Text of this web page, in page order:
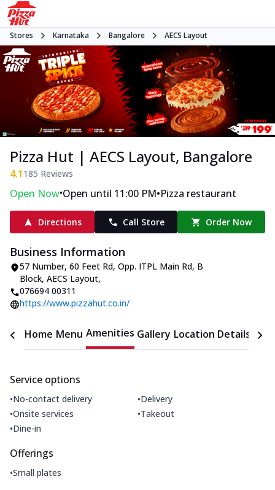
Stores Karnataka Bangalore AECS Layout
Pizza Hut | AECS Layout, Bangalore
4.1 185 Reviews
Open Now•Open until 11:00 PM•Pizza restaurant
Directions Call Store Order Now
Business Information
57 Number, 60 Feet Rd, Opp. ITPL Main Rd, B
Block, AECS Layout,
076694 00311
https://www.pizzahut.co.in/
Home Menu Amenities Gallery Location Details
Service options
•No-contact delivery •Delivery
•Onsite services •Takeout
•Dine-in
Offerings
•Small plates